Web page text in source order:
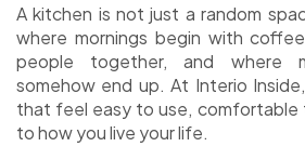
A kitchen is not just a random
where mornings begin with
people together, and where
somehow end up. At Interio
that feel easy to use, comfortable
to how you live your life.